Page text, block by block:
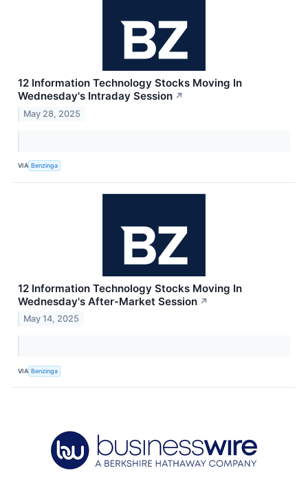
12 Information Technology Stocks Moving In
Wednesday's Intraday Session ↗
May 28, 2025
VIA Benzinga
12 Information Technology Stocks Moving In
Wednesday's After-Market Session ↗
May 14, 2025
VIA Benzinga